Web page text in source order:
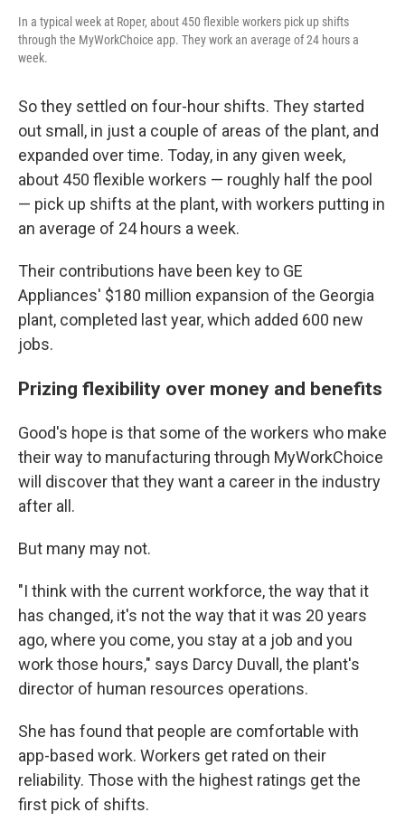
In a typical week at Roper, about 450 flexible workers pick up shifts
through the MyWorkChoice app. They work an average of 24 hours a
week.
So they settled on four-hour shifts. They started
out small, in just a couple of areas of the plant, and
expanded over time. Today, in any given week,
about 450 flexible workers — roughly half the pool
— pick up shifts at the plant, with workers putting in
an average of 24 hours a week.
Their contributions have been key to GE
Appliances' $180 million expansion of the Georgia
plant, completed last year, which added 600 new
jobs.
Prizing flexibility over money and benefits
Good's hope is that some of the workers who make
their way to manufacturing through MyWorkChoice
will discover that they want a career in the industry
after all.
But many may not.
"I think with the current workforce, the way that it
has changed, it's not the way that it was 20 years
ago, where you come, you stay at a job and you
work those hours," says Darcy Duvall, the plant's
director of human resources operations.
She has found that people are comfortable with
app-based work. Workers get rated on their
reliability. Those with the highest ratings get the
first pick of shifts.